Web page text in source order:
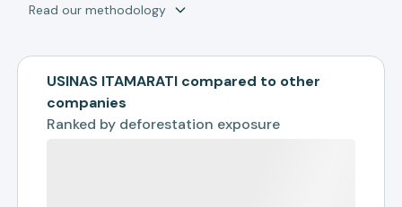
Read our methodology
USINAS ITAMARATI compared to other
companies
Ranked by deforestation exposure